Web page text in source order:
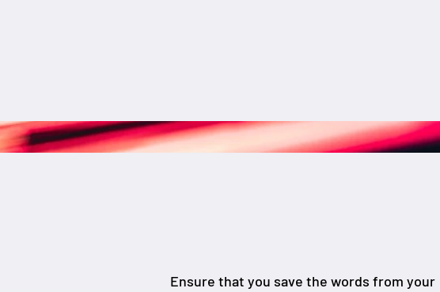
Ensure that you save the words from your